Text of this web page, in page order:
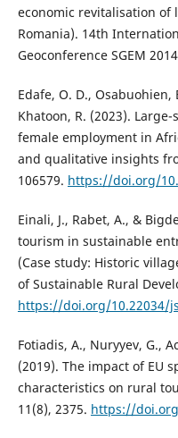
economic revitalisation of
Romania). 14th
Geoconference SGEM
Edafe, O. D.,
Khatoon, R. (2023).
female employment in
and qualitative insights
106579. https://doi.org/
Einali, J., Rabet, A., &
tourism in sustainable
(Case study: Historic
of Sustainable Rural
https://doi.org/10.22034/
Fotiadis, A., Nuryyev, G.,
(2019). The impact of EU
characteristics on rural
11(8), 2375. https://